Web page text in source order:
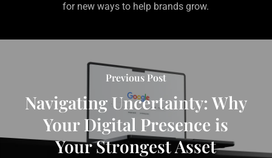
for new ways to help brands grow.
Previous Post
Navigating Uncertainty: Why
Your Digital Presence is
Your Strongest Asset